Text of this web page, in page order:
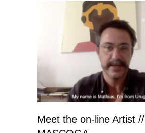
Meet the on-line Artist //